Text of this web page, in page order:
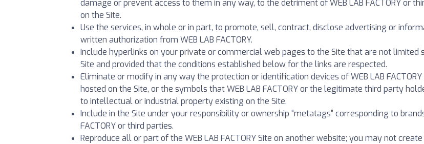
damage or prevent access to them in any way, to the detriment of WEB LAB FACTORY or
on the Site.
Use the services, in whole or in part, to promote, sell, contract, disclose advertising or
written authorization from WEB LAB FACTORY.
Include hyperlinks on your private or commercial web pages to the Site that are not
Site and provided that the conditions established below for the links are respected.
Eliminate or modify in any way the protection or identification devices of WEB LAB
hosted on the Site, or the symbols that WEB LAB FACTORY or the legitimate third party
to intellectual or industrial property existing on the Site.
Include in the Site under your responsibility or ownership “metatags” corresponding to
FACTORY or third parties.
Reproduce all or part of the WEB LAB FACTORY Site on another website; you may not